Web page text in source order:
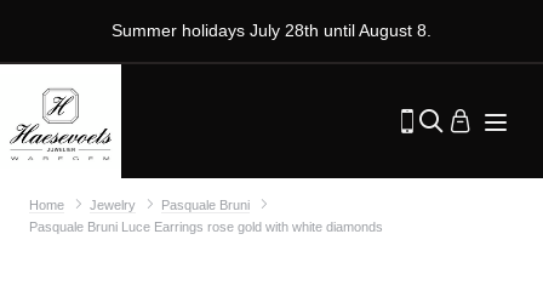
Summer holidays July 28th until August 8.
Home Jewelry
Pasquale Bruni
Pasquale Bruni Luce Earrings rose gold with white diamonds